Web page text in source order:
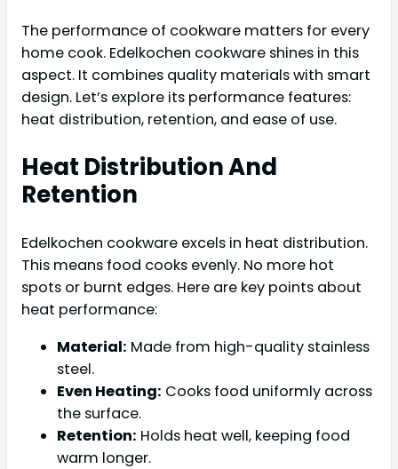
The performance of cookware matters for every
home cook. Edelkochen cookware shines in this
aspect. It combines quality materials with smart
design. Let’s explore its performance features:
heat distribution, retention, and ease of use.
Heat Distribution And
Retention
Edelkochen cookware excels in heat distribution.
This means food cooks evenly. No more hot
spots or burnt edges. Here are key points about
heat performance:
Material: Made from high-quality stainless
steel.
Even Heating: Cooks food uniformly across
the surface.
Retention: Holds heat well, keeping food
warm longer.